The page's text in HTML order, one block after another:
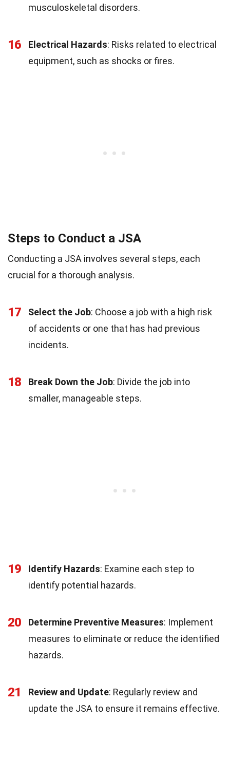
musculoskeletal disorders.
16 Electrical Hazards: Risks related to electrical
equipment, such as shocks or fires.
Steps to Conduct a JSA
Conducting a JSA involves several steps, each
crucial for a thorough analysis.
17 Select the Job: Choose a job with a high risk
of accidents or one that has had previous
incidents.
18 Break Down the Job: Divide the job into
smaller, manageable steps.
19 Identify Hazards: Examine each step to
identify potential hazards.
20 Determine Preventive Measures: Implement
measures to eliminate or reduce the identified
hazards.
21 Review and Update: Regularly review and
update the JSA to ensure it remains effective.